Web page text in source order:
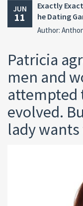
JUN
11
Exactly
he Dating
Author:
Patricia
men and
attempted
evolved.
lady